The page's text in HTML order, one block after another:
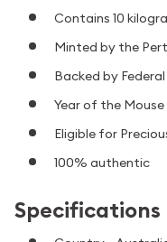
Contains 10
Minted by the
Backed by
Year of the Mouse
Eligible for
100% authentic
Specifications